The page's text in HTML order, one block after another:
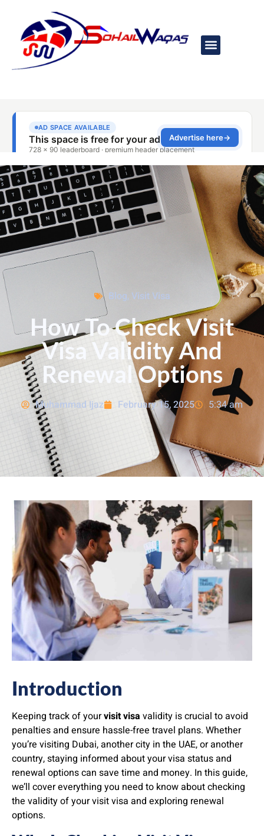
Blog, Visit Visa
How To Check Visit
Visa Validity And
Renewal Options
Muhammad Ijaz February 15, 2025 5:34 am
Introduction
Keeping track of yourvisit visa validity is crucial to avoid
penalties and ensure hassle-free travel plans. Whether
you’re visiting Dubai, another city in the UAE, or another
country, staying informed about your visa status and
renewal options can save time and money. In this guide,
we’ll cover everything you need to know about checking
the validity of your visit visa and exploring renewal
options.